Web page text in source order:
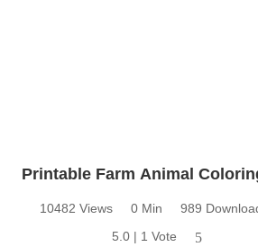
Printable Farm Animal
10482 Views 0 Min
989
5.0 | 1 Vote
5